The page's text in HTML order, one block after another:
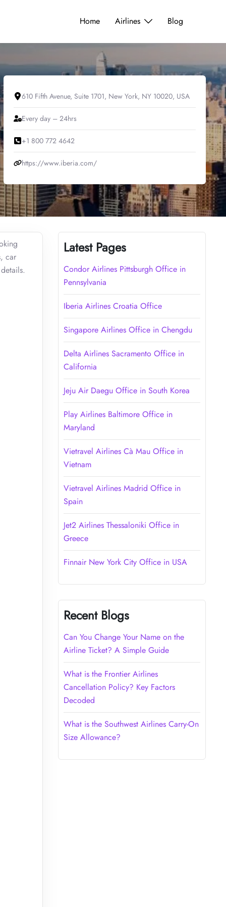
Home Airlines Blog
610 Fifth Avenue, Suite 1701, New York, NY 10020, USA
Every day – 24hrs
+1 800 772 4642
https://www.iberia.com/
car
Latest Pages
Condor Airlines Pittsburgh Office in
Pennsylvania
Iberia Airlines Croatia Office
Singapore Airlines Office in Chengdu
Delta Airlines Sacramento Office in
California
Jeju Air Daegu Office in South Korea
Play Airlines Baltimore Office in
Maryland
Vietravel Airlines Cà Mau Office in
Vietnam
Vietravel Airlines Madrid Office in
Spain
Jet2 Airlines Thessaloniki Office in
Greece
Finnair New York City Office in USA
Recent Blogs
Can You Change Your Name on the
Airline Ticket? A Simple Guide
What is the Frontier Airlines
Cancellation Policy? Key Factors
Decoded
What is the Southwest Airlines Carry-On
Size Allowance?